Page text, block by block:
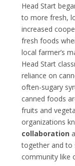
Head Start
to more fresh,
increased
fresh foods
local farmer’s
Head Start
reliance on
often-sugary
canned foods
fruits and
organizations
collaboration
together and to
community like